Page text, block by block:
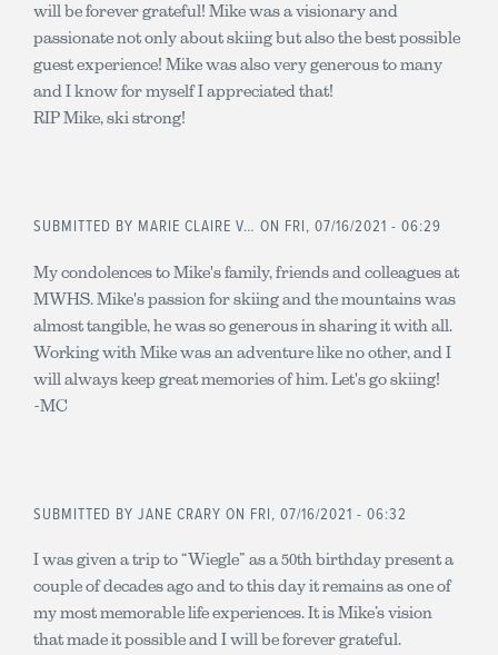
will be forever grateful! Mike was a visionary and
passionate not only about skiing but also the best possible
guest experience! Mike was also very generous to many
and I know for myself I appreciated that!
RIP Mike, ski strong!
SUBMITTED BY MARIE CLAIRE V… ON FRI, 07/16/2021 - 06:29
My condolences to Mike's family, friends and colleagues at
MWHS. Mike's passion for skiing and the mountains was
almost tangible, he was so generous in sharing it with all.
Working with Mike was an adventure like no other, and I
will always keep great memories of him. Let's go skiing!
-MC
SUBMITTED BY JANE CRARY ON FRI, 07/16/2021 - 06:32
I was given a trip to “Wiegle” as a 50th birthday present a
couple of decades ago and to this day it remains as one of
my most memorable life experiences. It is Mike’s vision
that made it possible and I will be forever grateful.